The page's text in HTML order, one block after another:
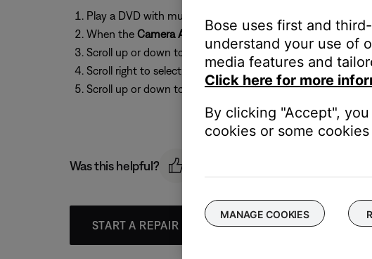
Play a DVD with multiple camera angles
When the Camera Angleicon appears, press theSettings
Scroll up or down to select theCameraicon:Camera Angle
Scroll right to select the options (i.e1 of 2)
Scroll up or down to select an angle.
Was this helpful?
START A REPAIR OR REPLACEMENT
Bose uses first and
understand your use of
media features and
Click here for more
By clicking "Accept",
cookies or some
MANAGE COOKIES